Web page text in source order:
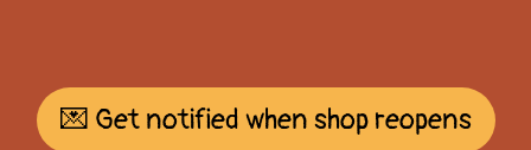
💌 Get notified when shop reopens